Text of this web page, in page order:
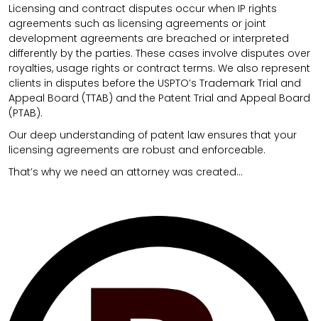
Licensing and contract disputes occur when IP rights
agreements such as licensing agreements or joint
development agreements are breached or interpreted
differently by the parties. These cases involve disputes over
royalties, usage rights or contract terms. We also represent
clients in disputes before the USPTO’s Trademark Trial and
Appeal Board (TTAB) and the Patent Trial and Appeal Board
(PTAB).
Our deep understanding of patent law ensures that your
licensing agreements are robust and enforceable.
That’s why we need an attorney was created…